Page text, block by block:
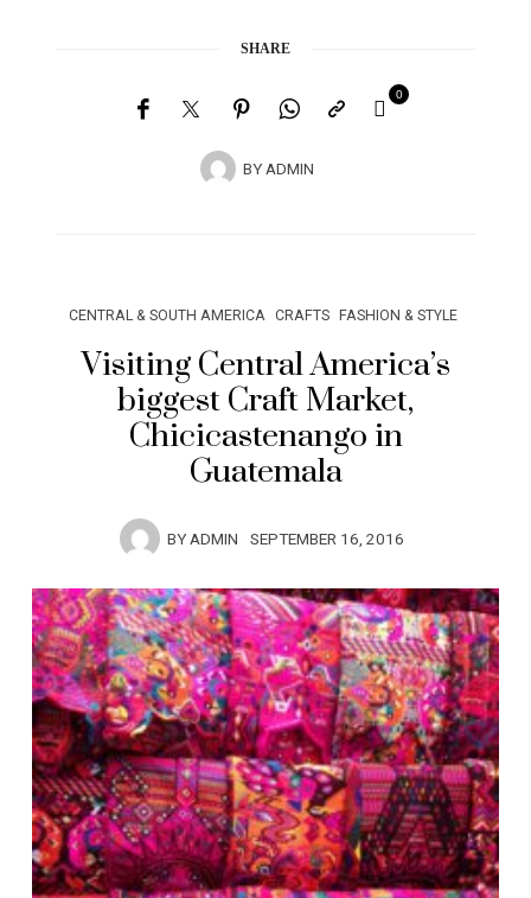
SHARE
BYADMIN
0
CENTRAL & SOUTH AMERICA CRAFTS FASHION & STYLE
Visiting Central America’s
biggest Craft Market,
Chicicastenango in
Guatemala
BYADMIN SEPTEMBER 16, 2016